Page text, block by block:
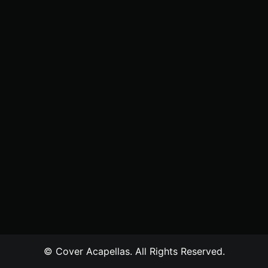
© Cover Acapellas. All Rights Reserved.